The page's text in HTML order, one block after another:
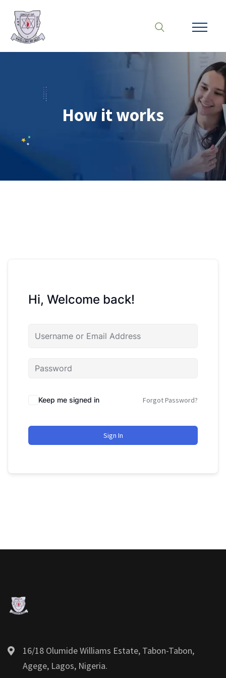
How it works
Hi, Welcome back!
Keep me signed in Forgot Password?
Sign In
16/18 Olumide Williams Estate, Tabon-Tabon,
Agege, Lagos, Nigeria.